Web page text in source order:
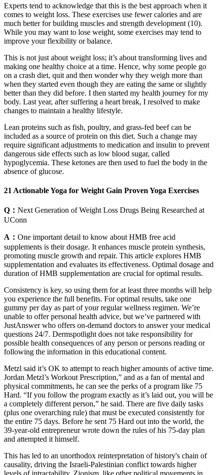
Experts tend to acknowledge that this is the best approach when it
comes to weight loss. These exercises use fewer calories and are
much better for building muscles and strength development (10).
While you may want to lose weight, some exercises may tend to
improve your flexibility or balance.
This is not just about weight loss; it’s about transforming lives and
making one healthy choice at a time. Hence, why some people go
on a crash diet, quit and then wonder why they weigh more than
when they started even though they are eating the same or slightly
better than they did before. I then started my health journey for my
body. Last year, after suffering a heart break, I resolved to make
changes to maintain a healthy lifestyle.
Lean proteins such as fish, poultry, and grass-fed beef can be
included as a source of protein on this diet. Such a change may
require significant adjustments to medication and insulin to prevent
dangerous side effects such as low blood sugar, called
hypoglycemia. These ketones are then used to fuel the body in the
absence of glucose.
21 Actionable Yoga for Weight Gain Proven Yoga Exercises
Q： Next Generation of Weight Loss Drugs Being Researched at
UConn
A： One important detail to know about HMB free acid
supplements is their dosage. It enhances muscle protein synthesis,
promoting muscle growth and repair. This article explores HMB
supplementation and evaluates its effectiveness. Optimal dosage and
duration of HMB supplementation are crucial for optimal results.
Consistency is key, so using them for at least three months will help
you experience the full benefits. For optimal results, take one
gummy per day as part of your regular wellness regimen. We’re
unable to offer personal health advice, but we’ve partnered with
JustAnswer who offers on-demand doctors to answer your medical
questions 24/7. Dermspotlight does not take responsibility for
possible health consequences of any person or persons reading or
following the information in this educational content.
Metzl said it’s OK to attempt to reach higher amounts of active time.
Jordan Metzl’s Workout Prescription,” and as a fan of mental and
physical commitments, he can see the perks of a program like 75
Hard. “If you follow the program exactly as it’s laid out, you will be
a completely different person,” he said. There are five daily tasks
(plus one overarching rule) that must be executed consistently for
the entire 75 days. Before he sent 75 Hard out into the world, the
39-year-old entrepreneur wrote down the rules of his 75-day plan
and attempted it himself.
This has led to an unorthodox reinterpretation of history's chain of
causality, driving the Israeli-Palestinian conflict towards higher